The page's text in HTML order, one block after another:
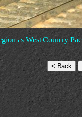
as West Country